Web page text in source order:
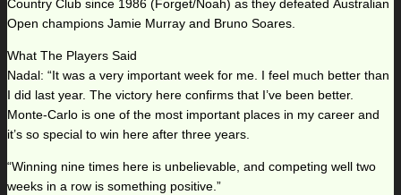
Country Club since 1986 (Forget/Noah) as they defeated Australian
Open champions Jamie Murray and Bruno Soares.
What The Players Said
Nadal: “It was a very important week for me. I feel much better than
I did last year. The victory here confirms that I’ve been better.
Monte-Carlo is one of the most important places in my career and
it’s so special to win here after three years.
“Winning nine times here is unbelievable, and competing well two
weeks in a row is something positive.”